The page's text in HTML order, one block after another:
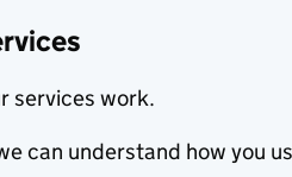
services work.
can understand how you